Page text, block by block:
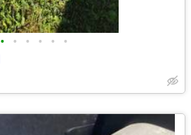
• • • • • •